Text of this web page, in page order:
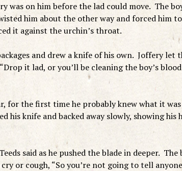
was on him before the lad could move. The
him about the other way and forced him
it against the urchin’s throat.
and drew a knife of his own. Joffery let
it lad, or you’ll be cleaning the boy’s
for the first time he probably knew what it
knife and backed away slowly, showing his
said as he pushed the blade in deeper. The
or cough, “So you’re not going to tell